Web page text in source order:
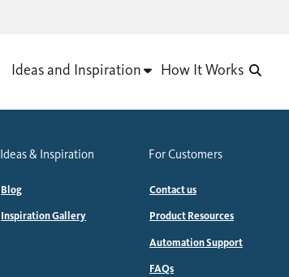
Ideas and Inspiration How It Works
Ideas & Inspiration
Blog
Inspiration Gallery
For Customers
Contact us
Product Resources
Automation Support
FAQs